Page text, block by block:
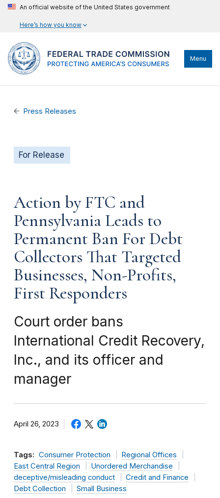
An official website of the United States government
Here’s how you know
Menu
Press Releases
For Release
Action by FTC and
Pennsylvania Leads to
Permanent Ban For Debt
Collectors That Targeted
Businesses, Non-Profits,
First Responders
Court order bans
International Credit Recovery,
Inc., and its officer and
manager
April 26, 2023
Tags: Consumer Protection
Regional Offices
East Central Region
Unordered Merchandise
deceptive/misleading conduct
Credit and Finance
Debt Collection
Small Business